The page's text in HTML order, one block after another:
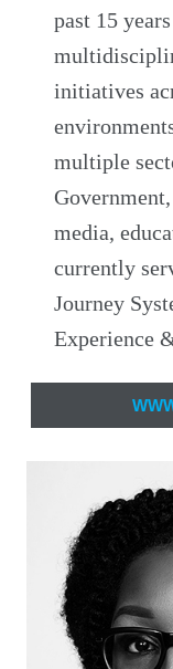
past 15
initiatives
multiple
media,
currently
Journey
Experience